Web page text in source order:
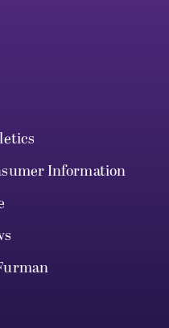
Information